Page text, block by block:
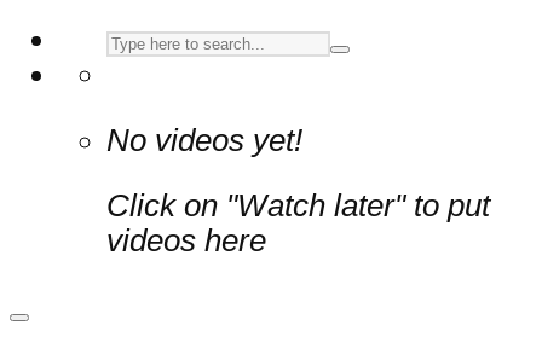
No videos yet!
Click on "Watch later" to put
videos here